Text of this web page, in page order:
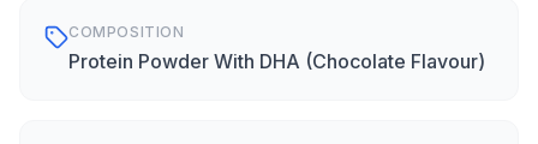
COMPOSITION
Protein Powder With DHA (Chocolate Flavour)